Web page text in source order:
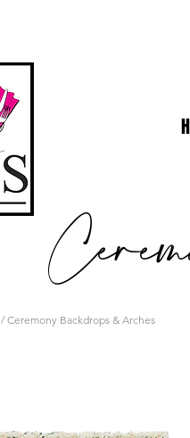
/ Ceremony Backdrops & Arches